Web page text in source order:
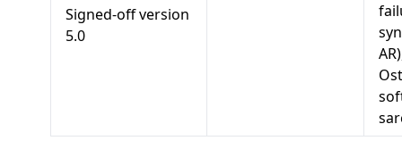
Signed-off version
5.0